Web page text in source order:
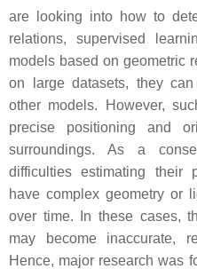
are looking into how to
relations, supervised
models based on geometric
on large datasets, they
other models. However,
precise positioning and
surroundings. As a
difficulties estimating their
have complex geometry or
over time. In these cases,
may become inaccurate,
Hence, major research was